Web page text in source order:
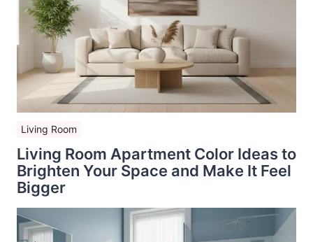
Living Room
Living Room Apartment Color Ideas to
Brighten Your Space and Make It Feel
Bigger